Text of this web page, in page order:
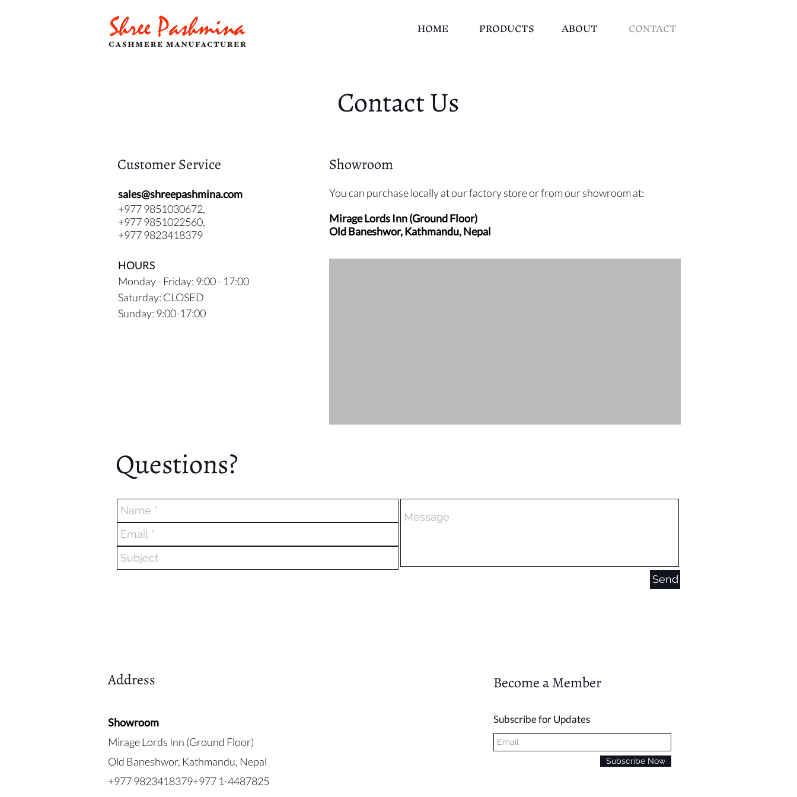
HOME PRODUCTS ABOUT CONTACT
Contact Us
Customer Service
sales@shreepashmina.com
+977 9851030672,
+977 9851022560,
+977 9823418379
HOURS
Monday - Friday: 9:00 - 17:00
Saturday: CLOSED
Sunday: 9:00-17:00
Showroom
You can purchase locally at our factory store or from our showroom at:
Mirage Lords Inn (Ground Floor)
Old Baneshwor, Kathmandu, Nepal
Questions?
Send
Address
Showroom
Mirage Lords Inn (Ground Floor)
Old Baneshwor, Kathmandu, Nepal
+977 9823418379+977 1-4487825
Become a Member
Subscribe for Updates
Subscribe Now